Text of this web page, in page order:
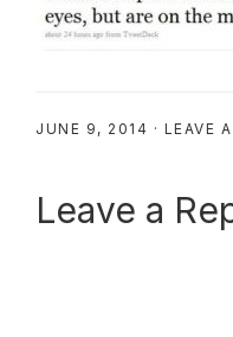
JUNE 9, 2014 · LEAVE
Reader
Leave a